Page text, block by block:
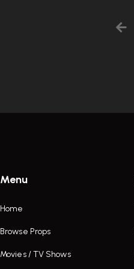
Menu
Home
Browse Props
Movies / TV Shows